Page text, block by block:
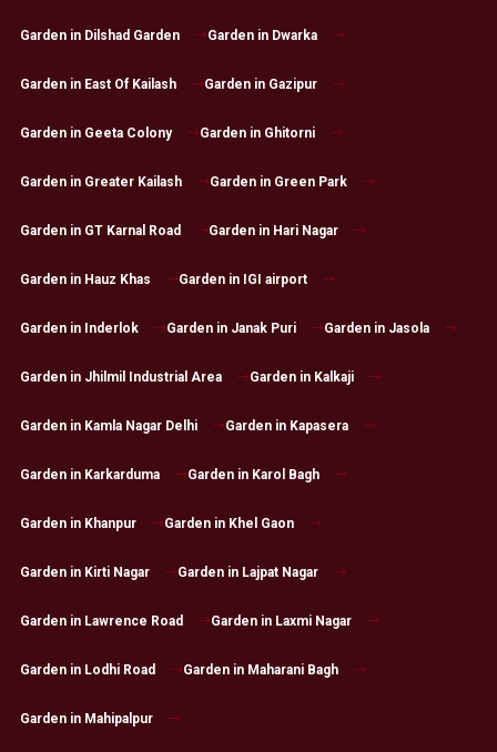
Garden in Dilshad Garden Garden in Dwarka
Garden in East Of Kailash Garden in Gazipur
Garden in Geeta Colony Garden in Ghitorni
Garden in Greater Kailash Garden in Green Park
Garden in GT Karnal Road Garden in Hari Nagar
Garden in Hauz Khas Garden in IGI airport
Garden in Inderlok Garden in Janak Puri Garden in Jasola
Garden in Jhilmil Industrial Area Garden in Kalkaji
Garden in Kamla Nagar Delhi Garden in Kapasera
Garden in Karkarduma Garden in Karol Bagh
Garden in Khanpur Garden in Khel Gaon
Garden in Kirti Nagar Garden in Lajpat Nagar
Garden in Lawrence Road Garden in Laxmi Nagar
Garden in Lodhi Road Garden in Maharani Bagh
Garden in Mahipalpur